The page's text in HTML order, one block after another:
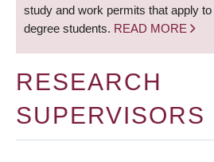
study and work permits that apply
degree students. READ MORE
RESEARCH
SUPERVISORS